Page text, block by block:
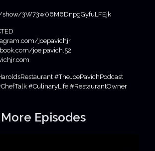
show/3W73w06M6DnpgGyfuLFEjk
joepavichjr
joe.pavich.52
#TheJoePavichPodcast
#CulinaryLife #RestaurantOwner
More Episodes